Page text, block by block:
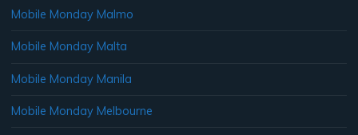
Mobile Monday Malmo
Mobile Monday Malta
Mobile Monday Manila
Mobile Monday Melbourne